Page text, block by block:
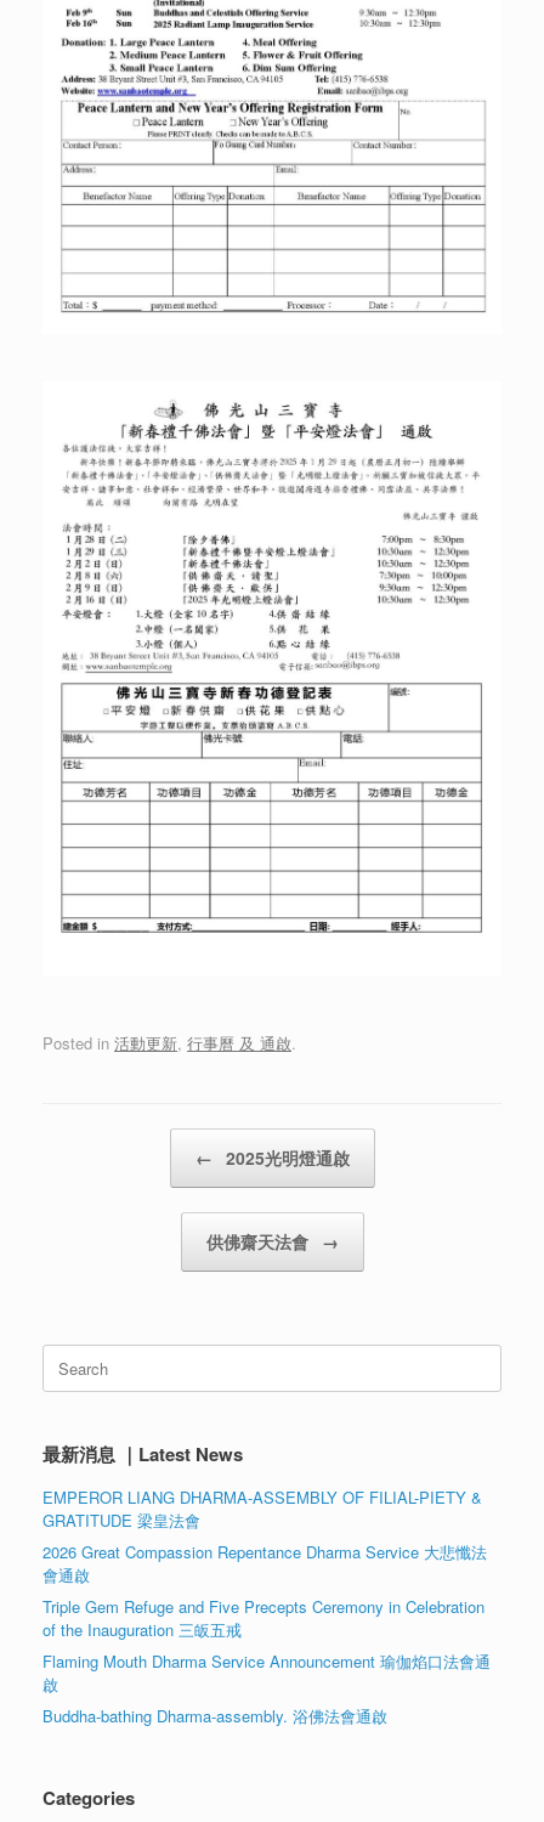
Posted in 活動更新, 行事曆 及 通啟.
← 2025光明燈通啟
供佛齋天法會 →
Search
for:
最新消息 ｜Latest News
EMPEROR LIANG DHARMA-ASSEMBLY OF FILIAL-PIETY &
GRATITUDE 梁皇法會
2026 Great Compassion Repentance Dharma Service 大悲懺法
會通啟
Triple Gem Refuge and Five Precepts Ceremony in Celebration
of the Inauguration 三皈五戒
Flaming Mouth Dharma Service Announcement 瑜伽焰口法會通
啟
Buddha-bathing Dharma-assembly. 浴佛法會通啟
Categories